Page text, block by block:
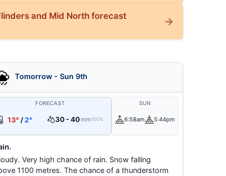
and Mid North forecast
Tomorrow - Sun 9th
FORECAST
13° /2° 30 - 40 mm100%
SUN
6:58am 5:44pm
Very high chance of rain. Snow falling
1100 metres. The chance of a thunderstorm